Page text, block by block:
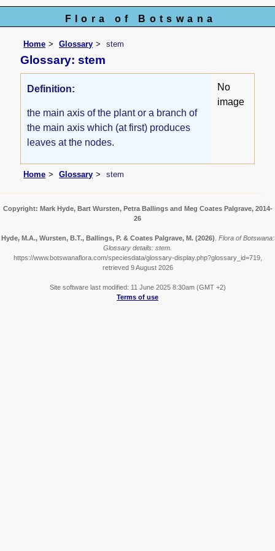
Flora of Botswana
Home Glossary stem
Glossary: stem
Definition:
the main axis of the plant or a branch of
the main axis which (at first) produces
leaves at the nodes.
No
image
Home Glossary stem
Copyright: Mark Hyde, Bart Wursten, Petra Ballings and Meg Coates Palgrave, 2014-
26
Hyde, M.A., Wursten, B.T., Ballings, P. & Coates Palgrave, M. (2026) Flora of Botswana:
Glossary details: stem.
https://www.botswanaflora.com/speciesdata/glossary-display.php?glossary_id=719,
retrieved 9 August 2026
Site software last modified: 11 June 2025 8:30am (GMT +2)
Terms of use